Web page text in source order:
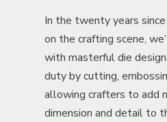
In the twenty years
on the crafting scene,
with masterful die
duty by cutting,
allowing crafters to add
dimension and detail to